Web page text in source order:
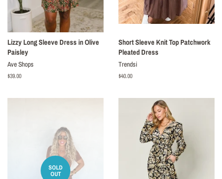
Lizzy Long Sleeve Dress in Olive
Paisley
Ave Shops
Regular
$39.00
Short Sleeve Knit Top Patchwork
Pleated Dress
Trendsi
Regular
$40.00
SOLD
OUT